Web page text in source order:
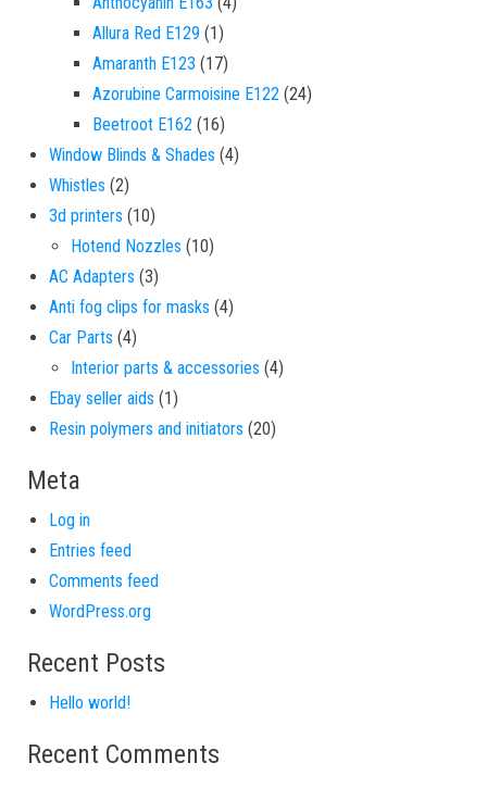
Allura Red E129 11 product
Amaranth E123 1717 products
Azorubine Carmoisine E122 2424 products
Beetroot E162 1616 products
Window Blinds & Shades 44 products
Whistles 22 products
3d printers 1010 products
Hotend Nozzles 1010 products
AC Adapters 33 products
Anti fog clips for masks 44 products
Car Parts 44 products
Interior parts & accessories 44 products
Ebay seller aids 11 product
Resin polymers and initiators 2020 products
Meta
Log in
Entries feed
Comments feed
WordPress.org
Recent Posts
Hello world!
Recent Comments